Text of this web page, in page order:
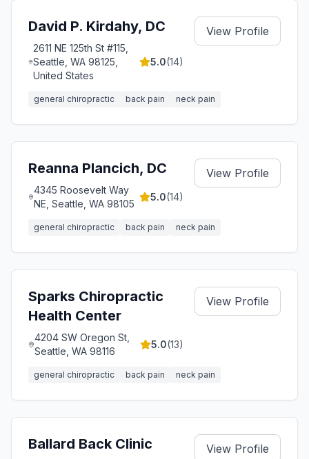
David P. Kirdahy, DC
2611 NE 125th St #115,
Seattle, WA 98125,
United States
5.0(14)
View Profile
general chiropractic back pain neck pain
Reanna Plancich, DC
4345 Roosevelt Way
NE, Seattle, WA 98105
5.0(14)
View Profile
general chiropractic back pain neck pain
Sparks Chiropractic
Health Center
4204 SW Oregon St,
Seattle, WA 98116
5.0(13)
View Profile
general chiropractic back pain neck pain
Ballard Back Clinic View Profile